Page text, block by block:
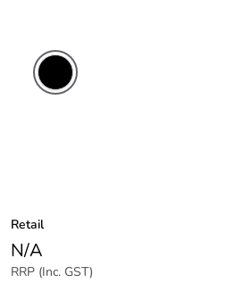
Retail
N/A
RRP (Inc. GST)